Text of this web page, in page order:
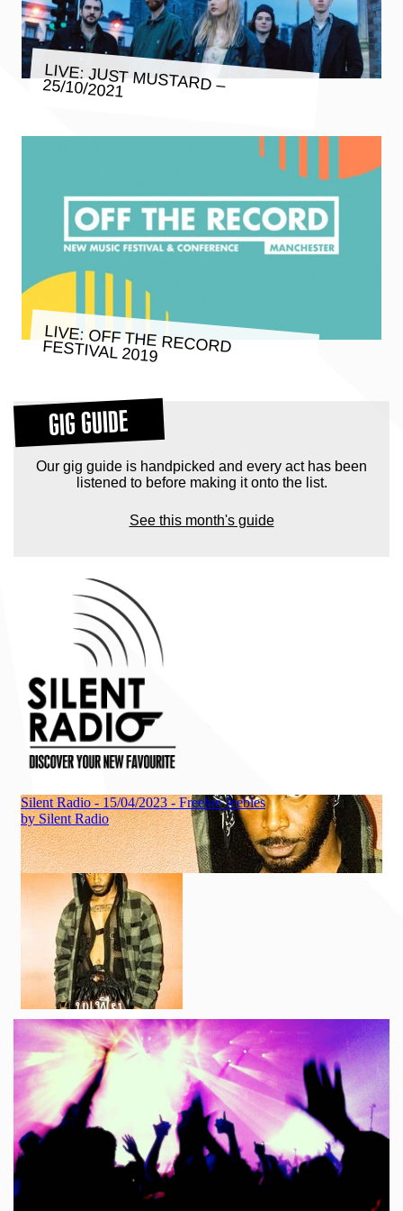
LIVE: JUST MUSTARD – 25/10/2021
LIVE: OFF THE RECORD FESTIVAL 2019
GIG GUIDE
Our gig guide is handpicked and every act has been
listened to before making it onto the list.
See this month's guide